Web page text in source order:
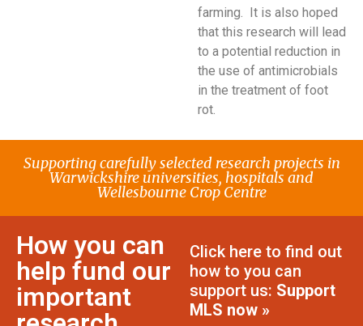
farming. It is also hoped
that this research will lead
to a potential reduction in
the use of antimicrobials
in the treatment of foot
rot.
Supporting carefully selected research projects in
Warwickshire universities, hospitals and
Wellesbourne Crop Centre
How you can
help fund our
important
Click here to find out
how to you can
support us: Support
MLS now »